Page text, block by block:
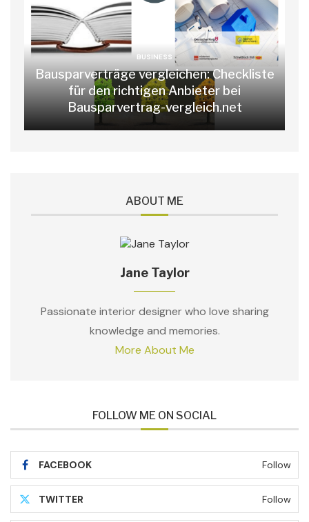
BUSINESS
Bausparverträge vergleichen: Checkliste
für den richtigen Anbieter bei
Bausparvertrag-vergleich.net
ABOUT ME
Jane Taylor
Passionate interior designer who love sharing
knowledge and memories.
More About Me
FOLLOW ME ON SOCIAL
FACEBOOK Follow
TWITTER Follow